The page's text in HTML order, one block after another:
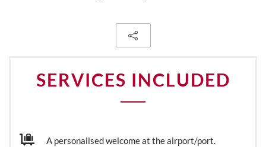
SERVICES INCLUDED
A personalised welcome at the airport/port.